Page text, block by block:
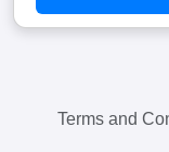
Terms and